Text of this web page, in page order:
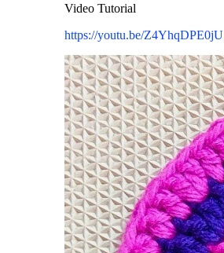
Video Tutorial
https://youtu.be/Z4YhqDPE0jU